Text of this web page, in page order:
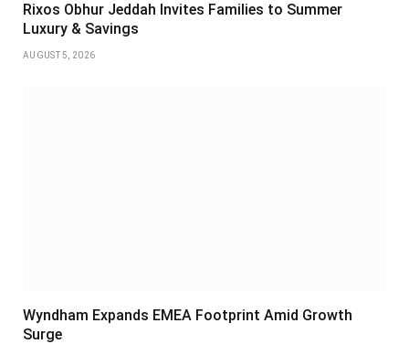
Rixos Obhur Jeddah Invites Families to Summer
Luxury & Savings
AUGUST 5, 2026
Wyndham Expands EMEA Footprint Amid Growth
Surge